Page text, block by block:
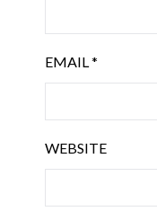
EMAIL*
WEBSITE